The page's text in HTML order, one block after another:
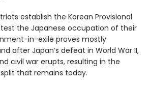
establish the Korean Provisional
the Japanese occupation of their
in-exile proves mostly
after Japan’s defeat in World War II,
civil war erupts, resulting in the
that remains today.